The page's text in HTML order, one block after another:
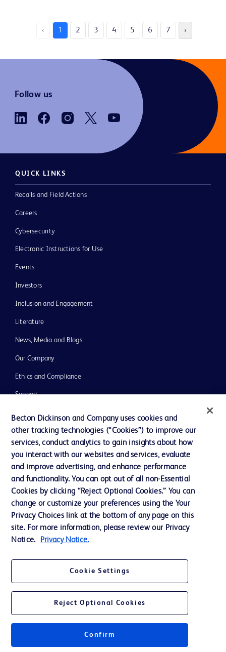
‹ 1 2 3 4 5 6 7 ›
Follow us
QUICK LINKS
Recalls and Field Actions
Careers
Cybersecurity
Electronic Instructions for Use
Events
Investors
Inclusion and Engagement
Literature
News, Media and Blogs
Our Company
Ethics and Compliance
Support
Contact us
Cookie Preferences
Privacy Notice
Terms of Use
Website Accessibility
Your Privacy Choices
© 2026 BD. All rights reserved. BD and the BD Logo are trademarks of
Becton, Dickinson and Company. All other trademarks are the property of
their respective owners.
Becton Dickinson and Company uses cookies and
other tracking technologies (“Cookies”) to improve our
services, conduct analytics to gain insights about how
you interact with our websites and services, evaluate
and improve advertising, and enhance performance
and functionality. You can opt out of all non-Essential
Cookies by clicking “Reject Optional Cookies.” You can
change or customize your preferences using the Your
Privacy Choices link at the bottom of any page on this
site. For more information, please review our Privacy
Notice.
Privacy Notice.
Cookie Settings
Reject Optional Cookies
Confirm